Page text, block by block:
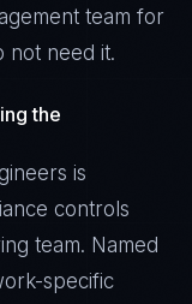
team for
not need it.
the
is
controls
team. Named
specific